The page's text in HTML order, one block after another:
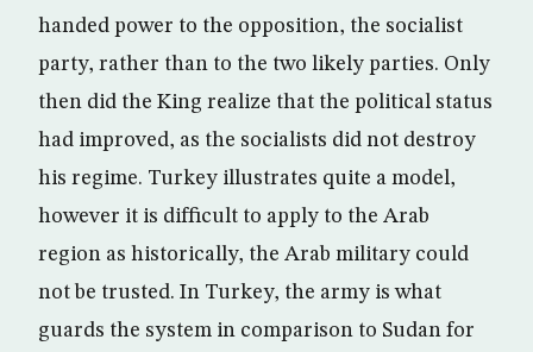
handed power to the opposition, the socialist
party, rather than to the two likely parties. Only
then did the King realize that the political status
had improved, as the socialists did not destroy
his regime. Turkey illustrates quite a model,
however it is difficult to apply to the Arab
region as historically, the Arab military could
not be trusted. In Turkey, the army is what
guards the system in comparison to Sudan for